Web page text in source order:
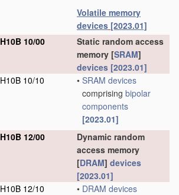
Volatile memory
devices [2023.01]
H10B 10/00
Static random access
memory [SRAM]
devices [2023.01]
H10B 10/10
• SRAM devices
comprising bipolar
components
[2023.01]
H10B 12/00
Dynamic random
access memory
[DRAM] devices
[2023.01]
H10B 12/10
• DRAM devices